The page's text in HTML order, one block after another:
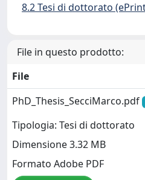
8.2 Tesi di dottorato
File in questo prodotto:
File
PhD_Thesis_SecciMarco.pdf
Tipologia: Tesi di dottorato
Dimensione 3.32 MB
Formato Adobe PDF